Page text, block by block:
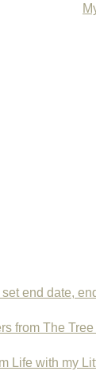
end date,
from The Tree
Life with my